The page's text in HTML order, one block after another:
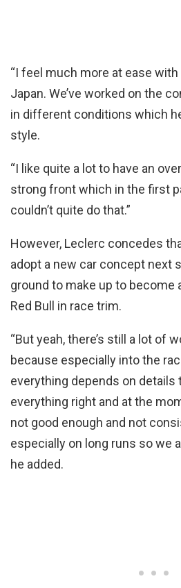
“I feel much more at ease
Japan. We’ve worked on the
in different conditions which
style.
“I like quite a lot to have an
strong front which in the first
couldn’t quite do that.”
However, Leclerc concedes
adopt a new car concept next
ground to make up to
Red Bull in race trim.
“But yeah, there’s still a lot of
because especially into the
everything depends on details
everything right and at the
not good enough and not
especially on long runs so we
he added.